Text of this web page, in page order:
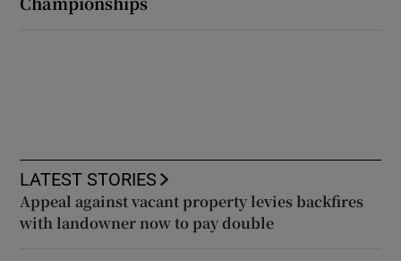
LATEST STORIES
Appeal against vacant property levies backfires
with landowner now to pay double